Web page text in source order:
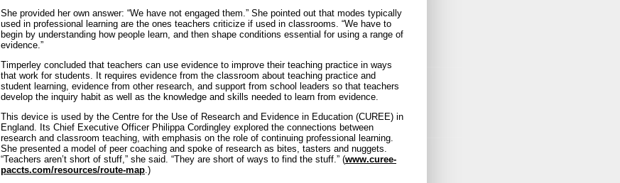
She provided her own answer: “We have not engaged them.” She pointed out that modes typically
used in professional learning are the ones teachers criticize if used in classrooms. “We have to
begin by understanding how people learn, and then shape conditions essential for using a range of
evidence.”
Timperley concluded that teachers can use evidence to improve their teaching practice in ways
that work for students. It requires evidence from the classroom about teaching practice and
student learning, evidence from other research, and support from school leaders so that teachers
develop the inquiry habit as well as the knowledge and skills needed to learn from evidence.
This device is used by the Centre for the Use of Research and Evidence in Education (CUREE) in
England. Its Chief Executive Officer Philippa Cordingley explored the connections between
research and classroom teaching, with emphasis on the role of continuing professional learning.
She presented a model of peer coaching and spoke of research as bites, tasters and nuggets.
“Teachers aren’t short of stuff,” she said. “They are short of ways to find the stuff.” (www.curee-
paccts.com/resources/route-map .)